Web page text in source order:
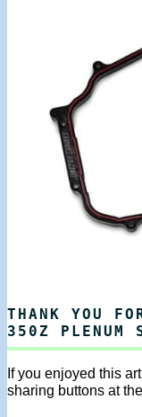
THANK YOU
350Z PLENUM
If you enjoyed this
sharing buttons at